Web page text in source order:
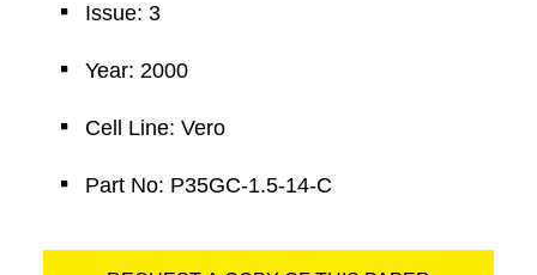
Issue: 3
Year: 2000
Cell Line: Vero
Part No: P35GC-1.5-14-C